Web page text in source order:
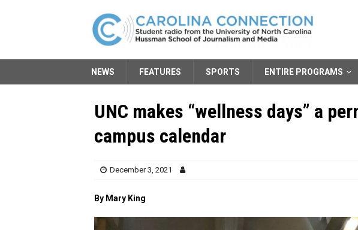
NEWS FEATURES SPORTS ENTIRE PROGRAMS
UNC makes “wellness days” a
campus calendar
December 3, 2021
By Mary King